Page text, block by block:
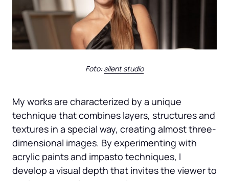
Foto: silent studio
My works are characterized by a unique
technique that combines layers, structures and
textures in a special way, creating almost three-
dimensional images. By experimenting with
acrylic paints and impasto techniques, I
develop a visual depth that invites the viewer to